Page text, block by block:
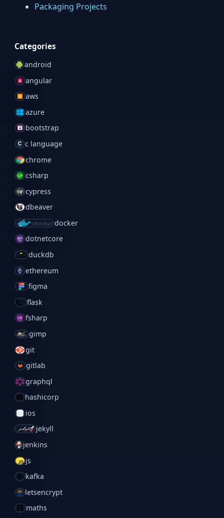
Packaging Projects
Categories
android
angular
aws
azure
bootstrap
c language
chrome
csharp
cypress
dbeaver
docker
dotnetcore
duckdb
ethereum
figma
flask
fsharp
gimp
git
gitlab
graphql
hashicorp
ios
jekyll
jenkins
js
kafka
letsencrypt
maths